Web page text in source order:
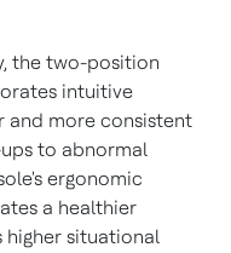
the two-position
intuitive
and more consistent
to abnormal
ergonomic
a healthier
higher situational